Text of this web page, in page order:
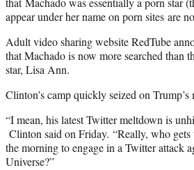
appear under her name on porn sites are
Adult video sharing website RedTube
that Machado is now more searched than
star, Lisa Ann.
Clinton’s camp quickly seized on
“I mean, his latest Twitter meltdown is
Clinton said on Friday. “Really, who gets
the morning to engage in a Twitter attack
Universe?”